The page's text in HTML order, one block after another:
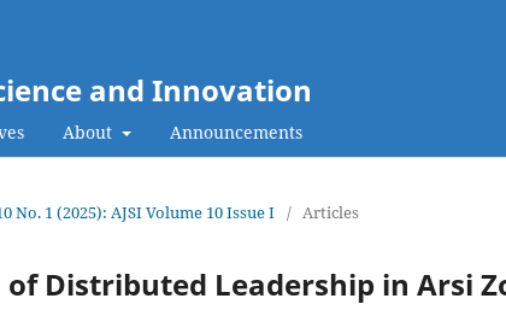
and Innovation
About Announcements
No. 1 (2025): AJSI Volume 10 Issue I / Articles
of Distributed Leadership in Arsi